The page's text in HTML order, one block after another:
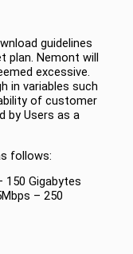
guidelines
plan. Nemont will
excessive.
in variables such
of customer
by Users as a
follows:
150 Gigabytes
– 250